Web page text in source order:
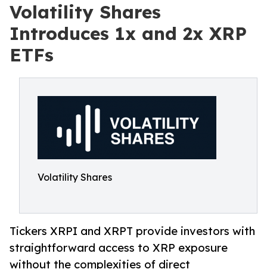
Volatility Shares
Introduces 1x and 2x XRP
ETFs
Volatility Shares
Tickers XRPI and XRPT provide investors with
straightforward access to XRP exposure
without the complexities of direct